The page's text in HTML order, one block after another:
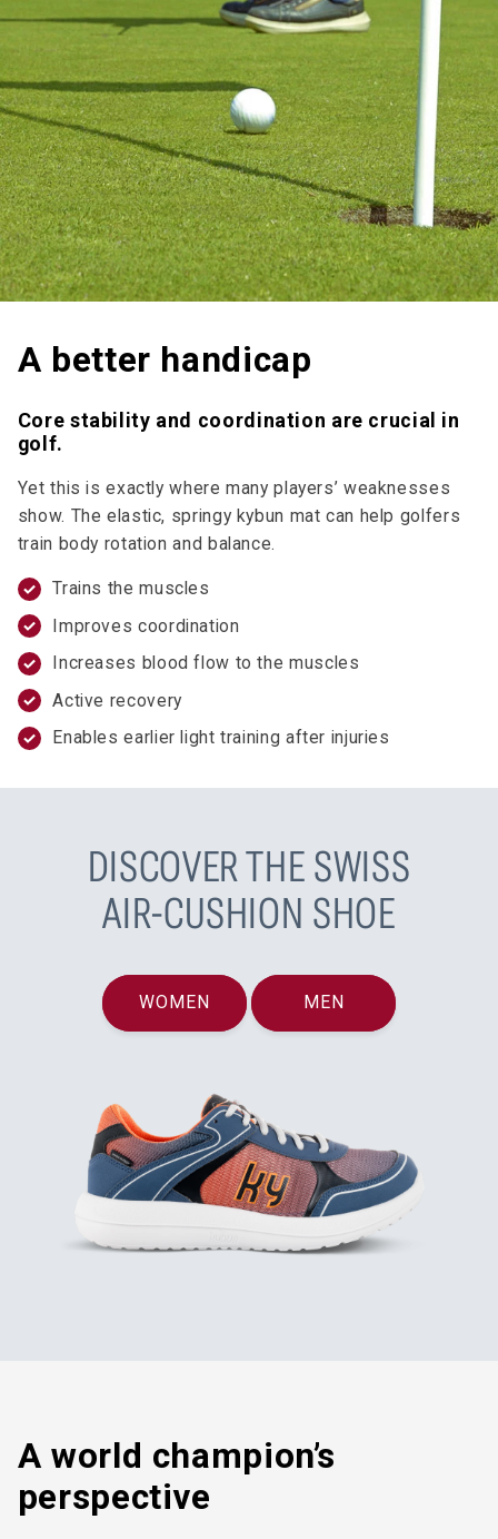
A better handicap
Core stability and coordination are crucial in
golf.
Yet this is exactly where many players’ weaknesses
show. The elastic, springy kybun mat can help golfers
train body rotation and balance.
Trains the muscles
Improves coordination
Increases blood flow to the muscles
Active recovery
Enables earlier light training after injuries
DISCOVER THE SWISS
AIR-CUSHION SHOE
WOMEN MEN
A world champion’s
perspective